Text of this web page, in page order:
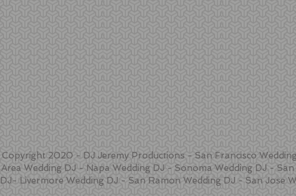
Copyright 2020 - DJ Jeremy Productions - San Francisco
Area Wedding DJ - Napa Wedding DJ - Sonoma Wedding DJ -
DJ- Livermore Wedding DJ - San Ramon Wedding DJ - San Jose